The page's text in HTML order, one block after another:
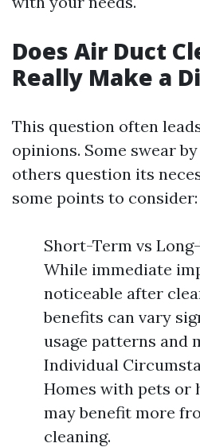
Does Air Duct
Really Make a
This question often
opinions. Some swear
others question its
some points to consider:
Short-Term vs
While immediate
noticeable after
benefits can vary
usage patterns and
Individual
Homes with pets or
may benefit more
cleaning.